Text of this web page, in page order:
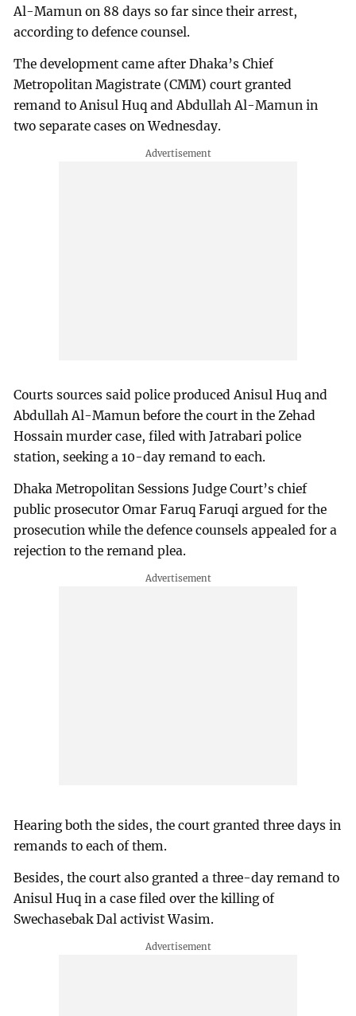
Al-Mamun on 88 days so far since their arrest,
according to defence counsel.
The development came after Dhaka’s Chief
Metropolitan Magistrate (CMM) court granted
remand to Anisul Huq and Abdullah Al-Mamun in
two separate cases on Wednesday.
Courts sources said police produced Anisul Huq and
Abdullah Al-Mamun before the court in the Zehad
Hossain murder case, filed with Jatrabari police
station, seeking a 10-day remand to each.
Dhaka Metropolitan Sessions Judge Court’s chief
public prosecutor Omar Faruq Faruqi argued for the
prosecution while the defence counsels appealed for a
rejection to the remand plea.
Hearing both the sides, the court granted three days in
remands to each of them.
Besides, the court also granted a three-day remand to
Anisul Huq in a case filed over the killing of
Swechasebak Dal activist Wasim.